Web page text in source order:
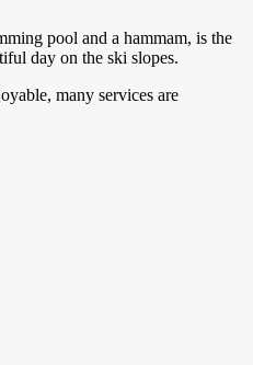
pool and a hammam, is the
day on the ski slopes.
many services are